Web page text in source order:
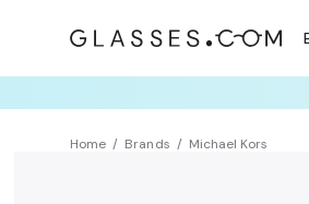
Home Brands Michael Kors